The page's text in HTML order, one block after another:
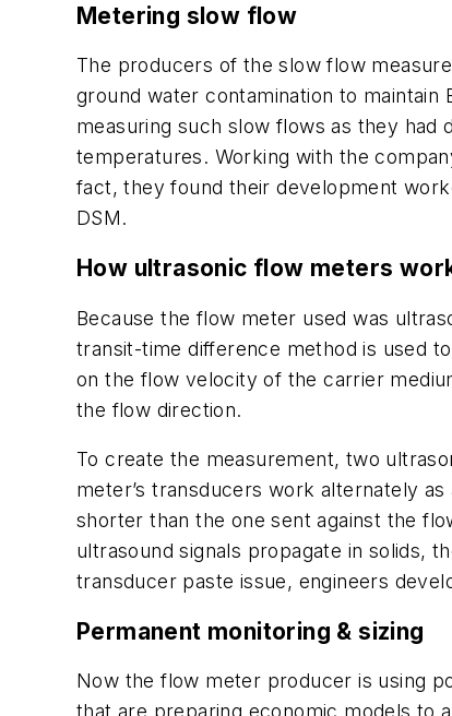
Metering slow flow
The producers of the slow flow
ground water contamination to maintain
measuring such slow flows as they had
temperatures. Working with the
fact, they found their development
DSM.
How ultrasonic flow meters
Because the flow meter used was
transit-time difference method is used
on the flow velocity of the carrier
the flow direction.
To create the measurement, two
meter’s transducers work alternately
shorter than the one sent against the
ultrasound signals propagate in solids,
transducer paste issue, engineers
Permanent monitoring & sizing
Now the flow meter producer is using